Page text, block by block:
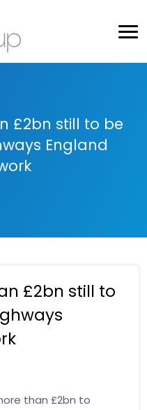
£2bn still to be
England
£2bn still to
than £2bn to